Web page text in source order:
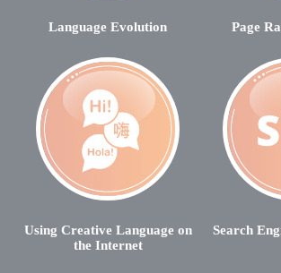
Language Evolution Page
Using Creative Language on
the Internet
Search